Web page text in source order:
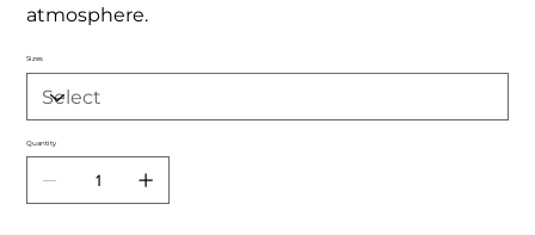
atmosphere.
Sizes
Quantity